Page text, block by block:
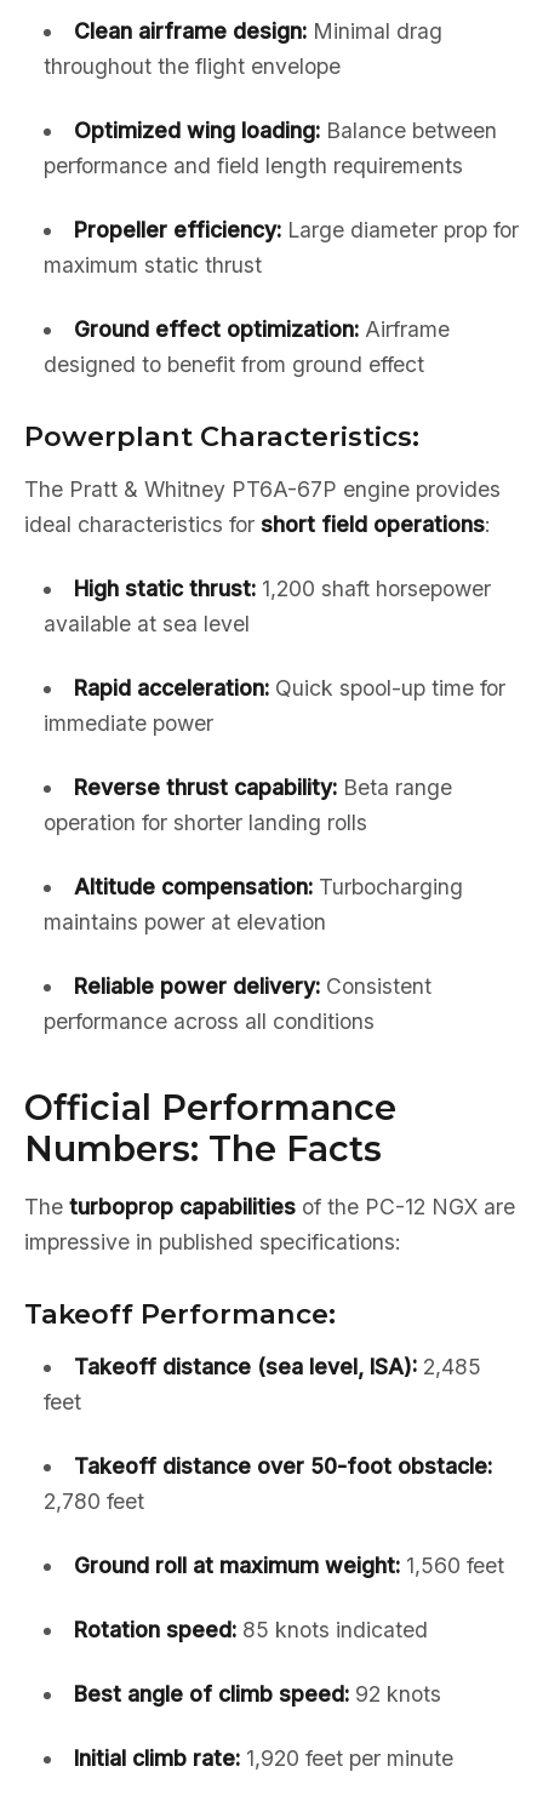
Clean airframe design:Minimal drag
throughout the flight envelope
Optimized wing loading:Balance between
performance and field length requirements
Propeller efficiency:Large diameter prop for
maximum static thrust
Ground effect optimization:Airframe
designed to benefit from ground effect
Powerplant Characteristics:
The Pratt & Whitney PT6A-67P engine provides
ideal characteristics for short field operations:
High static thrust:1,200 shaft horsepower
available at sea level
Rapid acceleration:Quick spool-up time for
immediate power
Reverse thrust capability:Beta range
operation for shorter landing rolls
Altitude compensation:Turbocharging
maintains power at elevation
Reliable power delivery:Consistent
performance across all conditions
Official Performance
Numbers: The Facts
The turboprop capabilities of the PC-12 NGX are
impressive in published specifications:
Takeoff Performance:
Takeoff distance (sea level, ISA):2,485
feet
Takeoff distance over 50-foot obstacle:
2,780 feet
Ground roll at maximum weight:1,560 feet
Rotation speed:85 knots indicated
Best angle of climb speed:92 knots
Initial climb rate:1,920 feet per minute